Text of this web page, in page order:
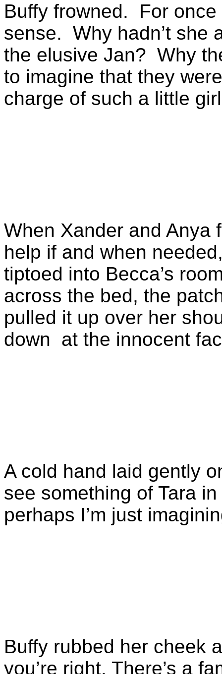
Buffy frowned. For
sense. Why hadn’t she
the elusive Jan? Why
to imagine that they
charge of such a little
When Xander and Anya
help if and when
tiptoed into Becca’s
across the bed, the
pulled it up over her
down at the innocent
A cold hand laid gently
see something of Tara
perhaps I’m just
Buffy rubbed her cheek
you’re right. There’s a